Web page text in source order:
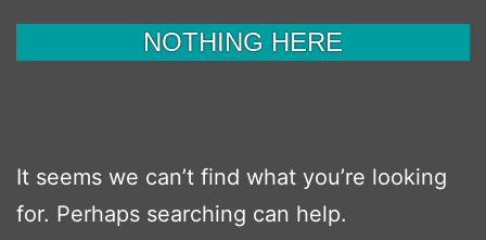
NOTHING HERE
It seems we can’t find what you’re looking
for. Perhaps searching can help.